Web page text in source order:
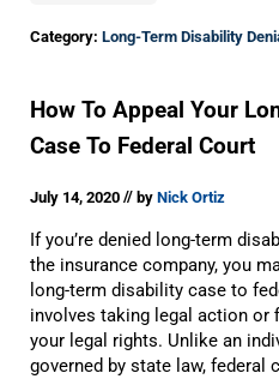
Category: Long-Term Disability
How To Appeal Your
Case To Federal Court
July 14, 2020// by Nick Ortiz
If you’re denied long-term
the insurance company, you
long-term disability case to
involves taking legal action
your legal rights. Unlike an
governed by state law, federal